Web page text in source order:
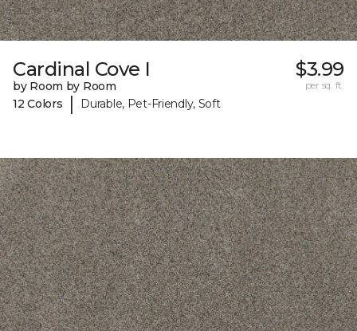
Cardinal Cove I
by Room by Room
12 Colors
| Durable, Pet-Friendly, Soft
$3.99
per sq. ft.